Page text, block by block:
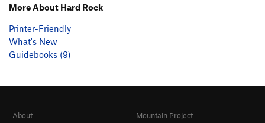
More About Hard Rock
Printer-Friendly
What's New
Guidebooks (9)
About
Mountain Project